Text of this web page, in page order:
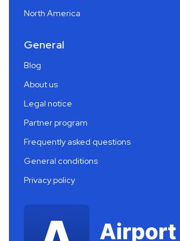
North America
General
Blog
About us
Legal notice
Partner program
Frequently asked questions
General conditions
Privacy policy